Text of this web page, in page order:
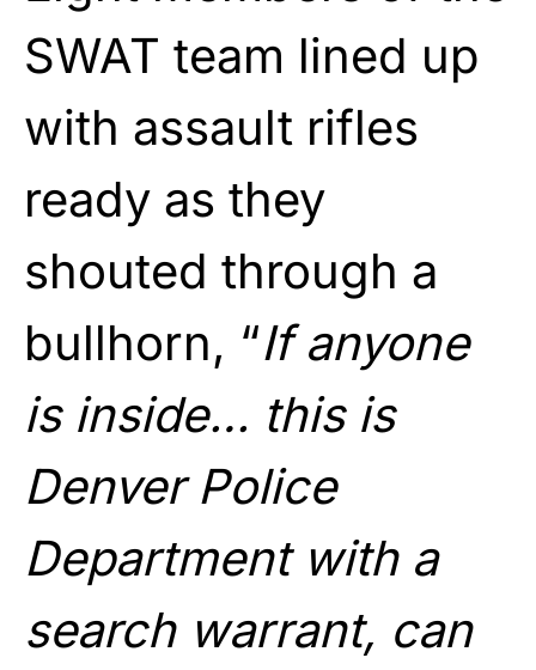
SWAT team lined up
with assault rifles
ready as they
shouted through a
bullhorn, “If anyone
is inside… this is
Denver Police
Department with a
search warrant, can